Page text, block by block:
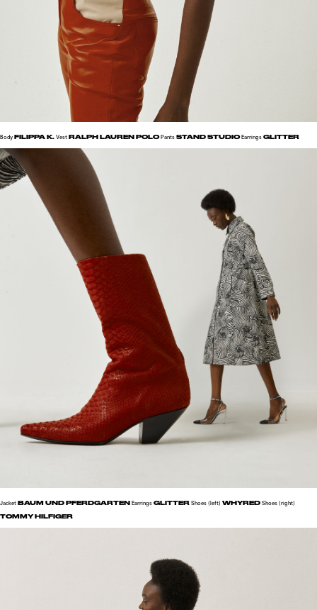
Body FILIPPA K. Vest RALPH LAUREN POLO Pants STAND STUDIO Earrings GLITTER
Jacket BAUM UND PFERDGARTEN Earrings GLITTER Shoes (left) WHYRED Shoes (right)
TOMMY HILFIGER